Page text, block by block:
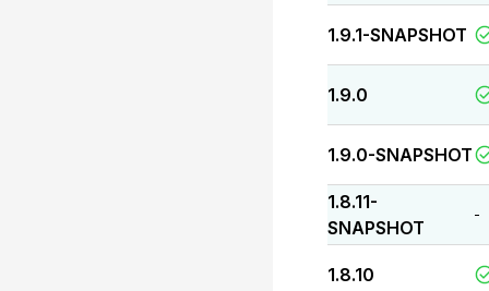
1.9.1-SNAPSHOT
1.9.0
1.9.0-SNAPSHOT
1.8.11-
SNAPSHOT
-
1.8.10